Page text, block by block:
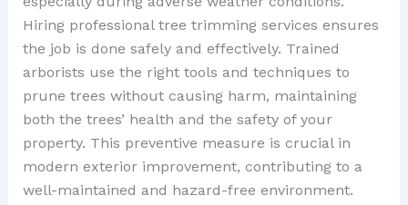
Hiring professional tree trimming services ensures
the job is done safely and effectively. Trained
arborists use the right tools and techniques to
prune trees without causing harm, maintaining
both the trees’ health and the safety of your
property. This preventive measure is crucial in
modern exterior improvement, contributing to a
well-maintained and hazard-free environment.